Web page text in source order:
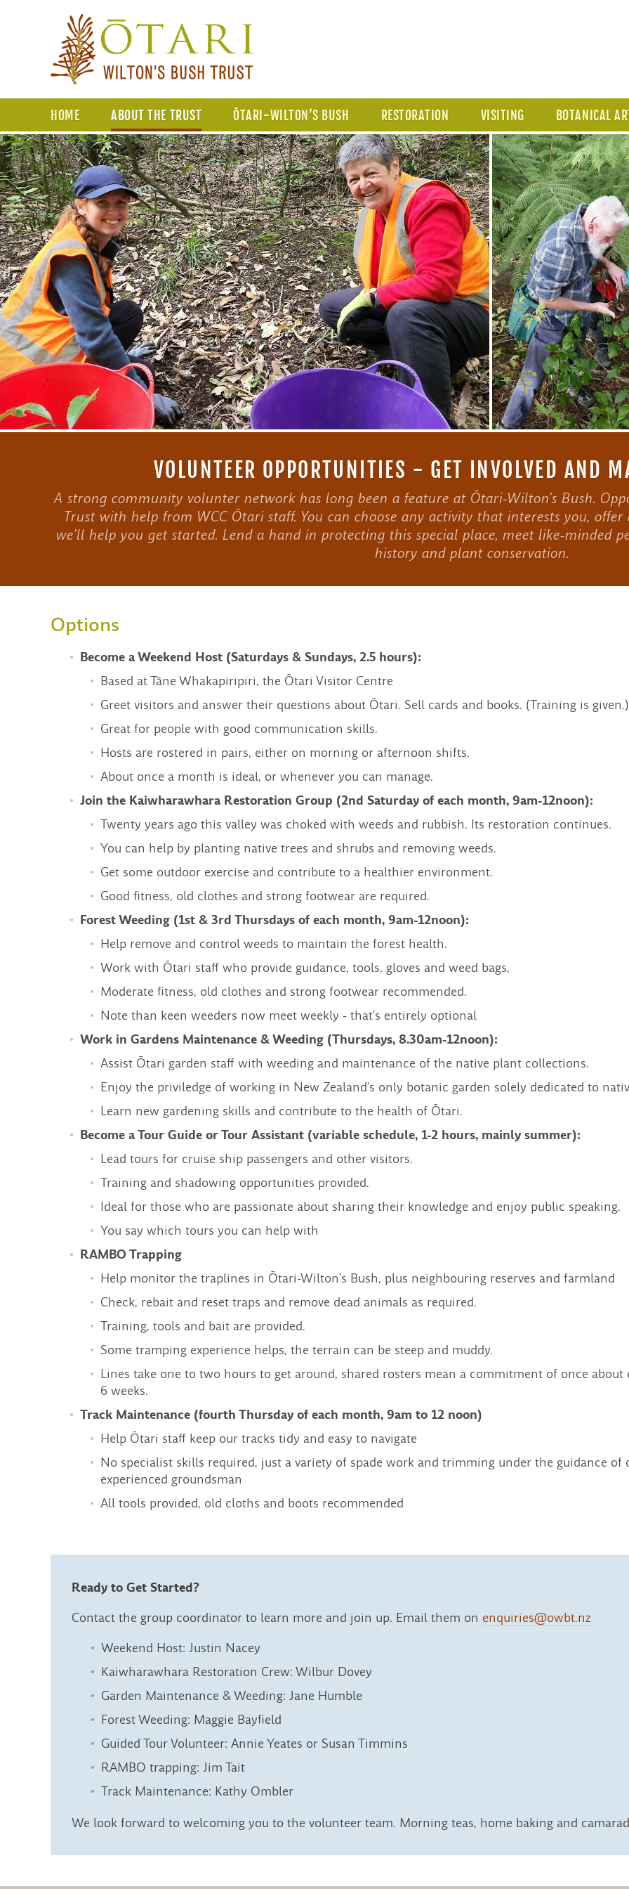
HOME ABOUT THE TRUST ŌTARI-WILTON’S BUSH RESTORATION VISITING BOTANICAL
VOLUNTEER OPPORTUNITIES - GET INVOLVED AND
A strong community volunter network has long been a feature at Ōtari-Wilton’s Bush.
Trust with help from WCC Ōtari staff. You can choose any activity that interests you,
we’ll help you get started. Lend a hand in protecting this special place, meet like-minded
history and plant conservation.
Options
Become a Weekend Host (Saturdays & Sundays, 2.5 hours):
Based at Tāne Whakapiripiri, the Ōtari Visitor Centre
Greet visitors and answer their questions about Ōtari. Sell cards and books. (Training is
Great for people with good communication skills.
Hosts are rostered in pairs, either on morning or afternoon shifts.
About once a month is ideal, or whenever you can manage.
Join the Kaiwharawhara Restoration Group (2nd Saturday of each month, 9am-12noon):
Twenty years ago this valley was choked with weeds and rubbish. Its restoration continues.
You can help by planting native trees and shrubs and removing weeds.
Get some outdoor exercise and contribute to a healthier environment.
Good fitness, old clothes and strong footwear are required.
Forest Weeding (1st & 3rd Thursdays of each month, 9am-12noon):
Help remove and control weeds to maintain the forest health.
Work with Ōtari staff who provide guidance, tools, gloves and weed bags,
Moderate fitness, old clothes and strong footwear recommended.
Note than keen weeders now meet weekly - that’s entirely optional
Work in Gardens Maintenance & Weeding (Thursdays, 8.30am-12noon):
Assist Ōtari garden staff with weeding and maintenance of the native plant collections.
Enjoy the priviledge of working in New Zealand’s only botanic garden solely dedicated to
Learn new gardening skills and contribute to the health of Ōtari.
Become a Tour Guide or Tour Assistant (variable schedule, 1-2 hours, mainly summer):
Lead tours for cruise ship passengers and other visitors.
Training and shadowing opportunities provided.
Ideal for those who are passionate about sharing their knowledge and enjoy public speaking.
You say which tours you can help with
RAMBO Trapping
Help monitor the traplines in Ōtari-Wilton’s Bush, plus neighbouring reserves and farmland
Check, rebait and reset traps and remove dead animals as required.
Training, tools and bait are provided.
Some tramping experience helps, the terrain can be steep and muddy.
Lines take one to two hours to get around, shared rosters mean a commitment of once about
6 weeks.
Track Maintenance (fourth Thursday of each month, 9am to 12 noon)
Help Ōtari staff keep our tracks tidy and easy to navigate
No specialist skills required, just a variety of spade work and trimming under the guidance of
experienced groundsman
All tools provided, old cloths and boots recommended
Ready to Get Started?
Contact the group coordinator to learn more and join up. Email them on enquiries@owbt.nz
Weekend Host: Justin Nacey
Kaiwharawhara Restoration Crew: Wilbur Dovey
Garden Maintenance & Weeding: Jane Humble
Forest Weeding: Maggie Bayfield
Guided Tour Volunteer: Annie Yeates or Susan Timmins
RAMBO trapping: Jim Tait
Track Maintenance: Kathy Ombler
We look forward to welcoming you to the volunteer team. Morning teas, home baking and